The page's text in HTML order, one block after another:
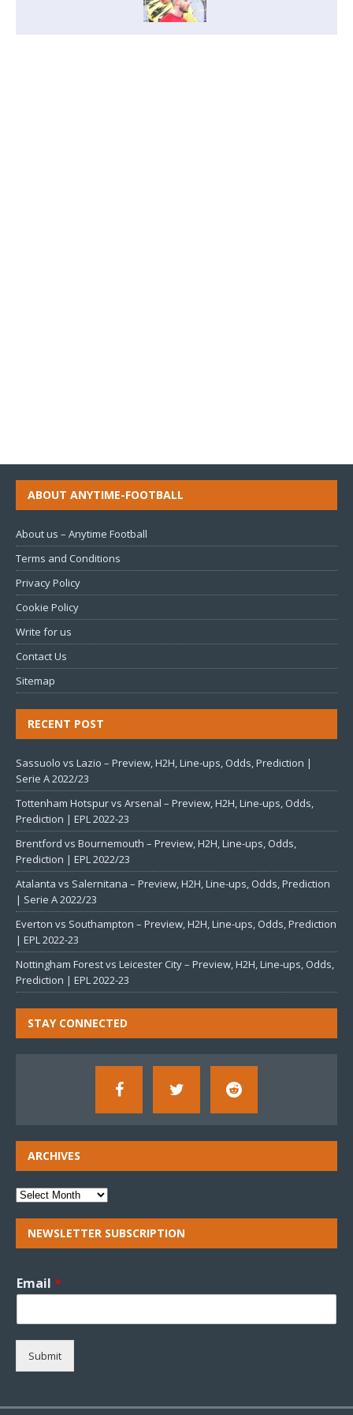
ABOUT ANYTIME-FOOTBALL
About us – Anytime Football
Terms and Conditions
Privacy Policy
Cookie Policy
Write for us
Contact Us
Sitemap
RECENT POST
Sassuolo vs Lazio – Preview, H2H, Line-ups, Odds, Prediction |
Serie A 2022/23
Tottenham Hotspur vs Arsenal – Preview, H2H, Line-ups, Odds,
Prediction | EPL 2022-23
Brentford vs Bournemouth – Preview, H2H, Line-ups, Odds,
Prediction | EPL 2022/23
Atalanta vs Salernitana – Preview, H2H, Line-ups, Odds, Prediction
| Serie A 2022/23
Everton vs Southampton – Preview, H2H, Line-ups, Odds, Prediction
| EPL 2022-23
Nottingham Forest vs Leicester City – Preview, H2H, Line-ups, Odds,
Prediction | EPL 2022-23
STAY CONNECTED
ARCHIVES
NEWSLETTER SUBSCRIPTION
Email *
Submit